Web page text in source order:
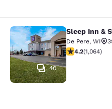
Sleep Inn &
40
Sleep Inn &
De Pere, WI
4.2 stars rating.
4.2(1,064)